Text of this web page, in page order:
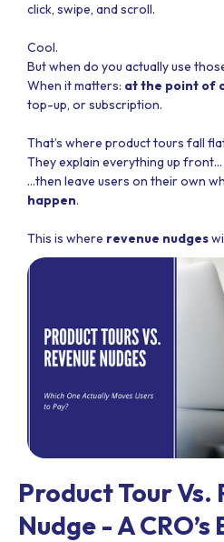
click, swipe, and scroll.
Cool.
But when do you actually use
When it matters: at the point of
top-up, or subscription.
That’s where product tours fall
They explain everything up front…
…then leave users on their own
happen.
This is where revenue nudges
Product Tour Vs.
Nudge - A